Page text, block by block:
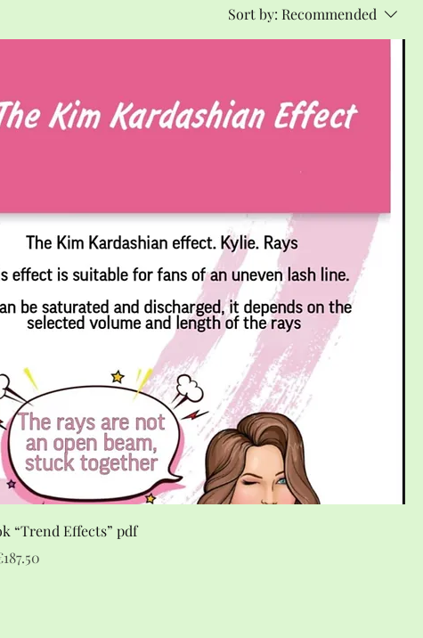
Sort by: Recommended
“Trend Effects” pdf
Price